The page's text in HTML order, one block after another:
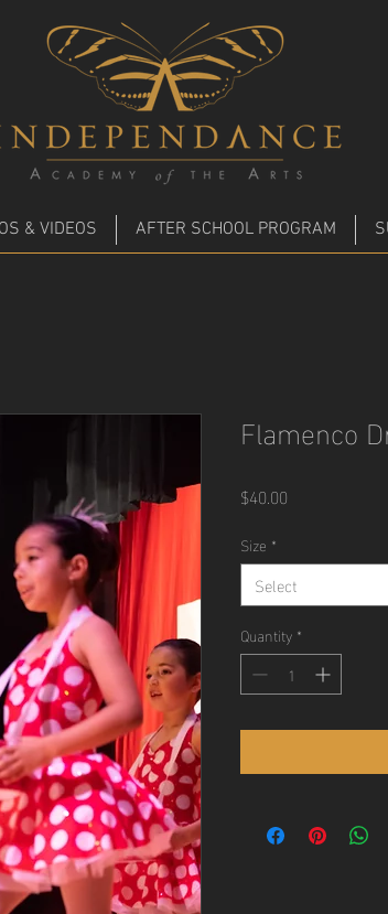
& VIDEOS AFTER SCHOOL PROGRAM
Flamenco
$40.00
Size *
Select
Quantity *